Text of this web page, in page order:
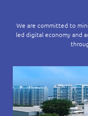
We are committed to
led digital economy and